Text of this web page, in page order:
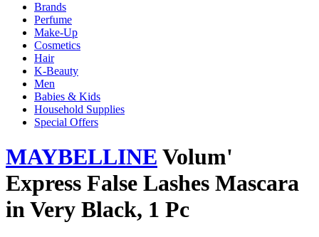
Brands
Perfume
Make-Up
Cosmetics
Hair
K-Beauty
Men
Babies & Kids
Household Supplies
Special Offers
MAYBELLINE Volum'
Express False Lashes Mascara
in Very Black, 1 Pc